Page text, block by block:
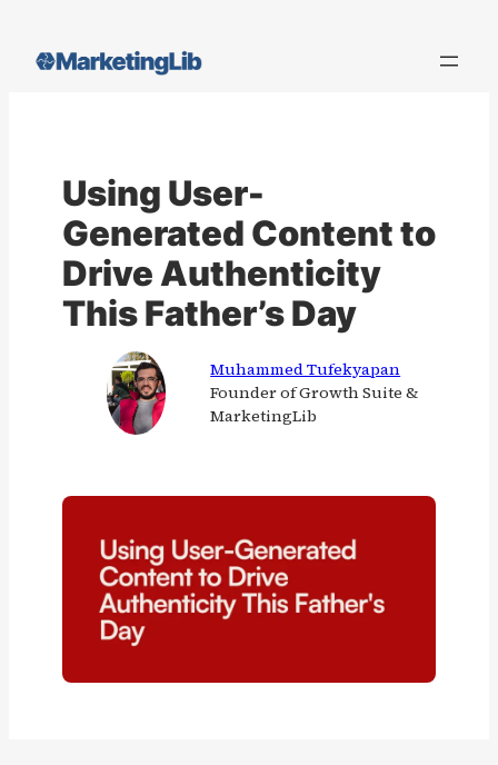
content
Using User-
Generated Content to
Drive Authenticity
This Father’s Day
Muhammed Tufekyapan
Founder of Growth Suite &
MarketingLib